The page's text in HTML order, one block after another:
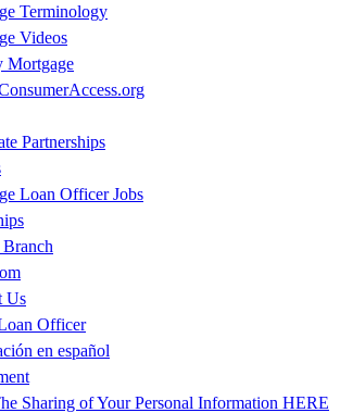
Terminology
Videos
Mortgage
Partnerships
Loan Officer Jobs
Us
Officer
en español
Sharing of Your Personal Information HERE